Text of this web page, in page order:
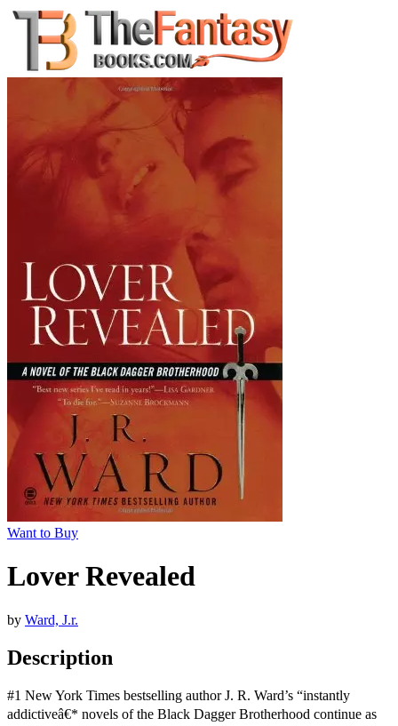
Want to Buy
Lover Revealed
by Ward, J.r.
Description
#1 New York Times bestselling author J. R. Ward’s “instantly
addictiveâ€* novels of the Black Dagger Brotherhood continue as